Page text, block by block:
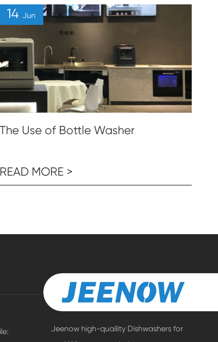
14Jun
The Use of Bottle Washer
READ MORE >
Jeenow high-quaility Dishwashers for